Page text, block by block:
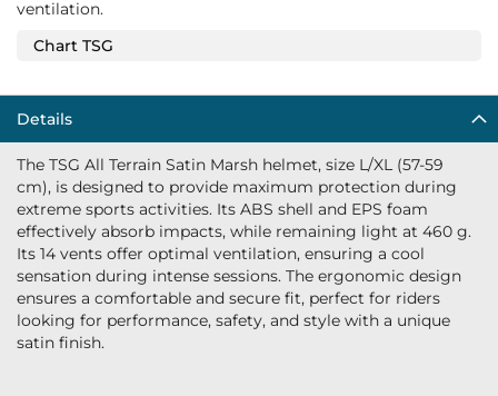
ventilation.
Chart TSG
Details
The TSG All Terrain Satin Marsh helmet, size L/XL (57-59
cm), is designed to provide maximum protection during
extreme sports activities. Its ABS shell and EPS foam
effectively absorb impacts, while remaining light at 460 g.
Its 14 vents offer optimal ventilation, ensuring a cool
sensation during intense sessions. The ergonomic design
ensures a comfortable and secure fit, perfect for riders
looking for performance, safety, and style with a unique
satin finish.